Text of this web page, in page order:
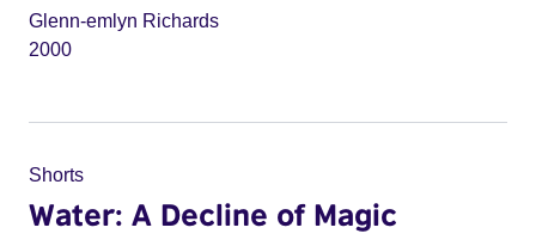
Glenn-emlyn Richards
2000
Shorts
Water: A Decline of Magic